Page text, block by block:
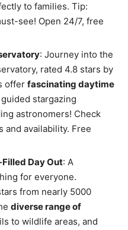
to families. Tip:
see! Open 24/7, free
: Journey into the
rated 4.8 stars by
offer fascinating daytime
stargazing
astronomers! Check
availability. Free
Day Out: A
for everyone.
from nearly 5000
diverse range of
to wildlife areas, and